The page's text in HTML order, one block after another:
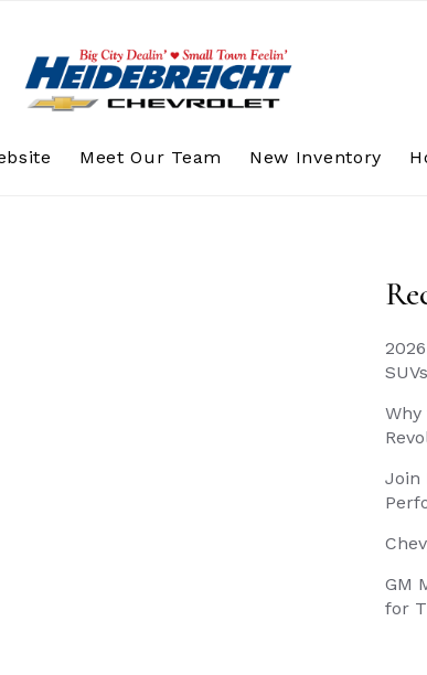
Meet Our Team New Inventory
SUVs
Why
Join
GM
for